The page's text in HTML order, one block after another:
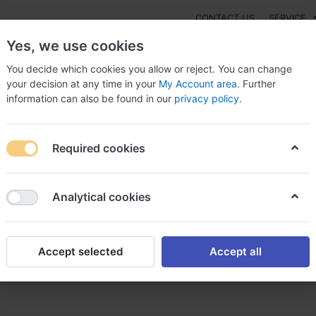
CONTACT US SERVICE
NEW
Premarin Switzerland, Premarin and surgery
Premarin and
Yes, we use cookies
You decide which cookies you allow or reject. You can change
your decision at any time in your My Account area. Further
information can also be found in our privacy policy.
Required cookies
Analytical cookies
Accept selected Accept all